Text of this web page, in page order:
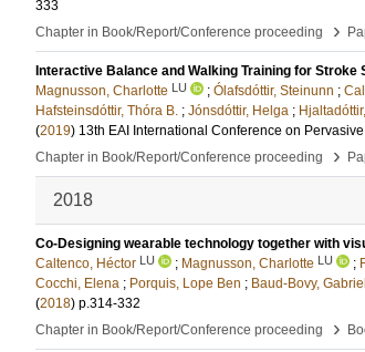
333
Chapter in Book/Report/Conference proceeding
›
Interactive Balance and Walking Training for Stroke
Magnusson, Charlotte LU ; Ólafsdóttir, Steinunn ;
Hafsteinsdóttir, Thóra B. ; Jónsdóttir, Helga ;
(2019) 13th EAI International Conference on
Chapter in Book/Report/Conference proceeding
›
2018
Co-Designing wearable technology together with
Caltenco, Héctor LU ; Magnusson, Charlotte LU ;
Cocchi, Elena ; Porquis, Lope Ben ; Baud-Bovy, Gabriel
(2018) p.314-332
Chapter in Book/Report/Conference proceeding
›